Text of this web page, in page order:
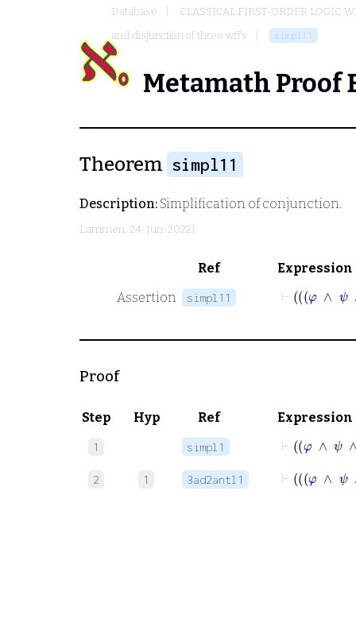
Database
CLASSICAL FIRST-ORDER LOGIC
and disjunction of three wff's
simpl11
Metamath Proof
Theorem simpl11
Description: Simplification of conjunction.
Lammen, 24-Jun-2022)
Ref
Expression
Assertion
simpl11
⊢
Proof
Step Hyp Ref Expression
1 simpl1
φ
2 1 3ad2antl1
⊢